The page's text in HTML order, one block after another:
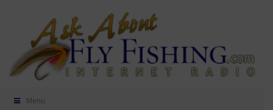
Menu